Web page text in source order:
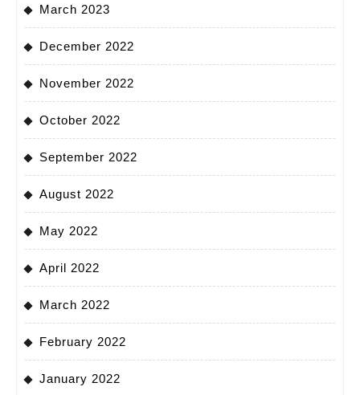
March 2023
December 2022
November 2022
October 2022
September 2022
August 2022
May 2022
April 2022
March 2022
February 2022
January 2022